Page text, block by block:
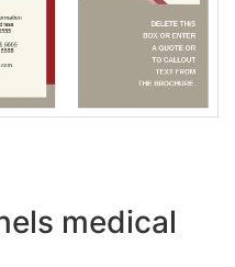
medical